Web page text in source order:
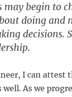
may begin to
doing and
decisions.
I can attest
well. As we